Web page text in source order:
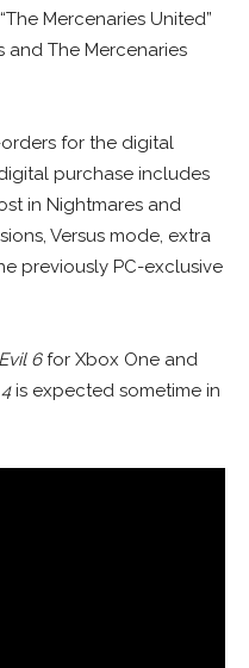
Mercenaries United”
and The Mercenaries
for the digital
purchase includes
in Nightmares and
Versus mode, extra
previously PC-exclusive
6for Xbox One and
is expected sometime in